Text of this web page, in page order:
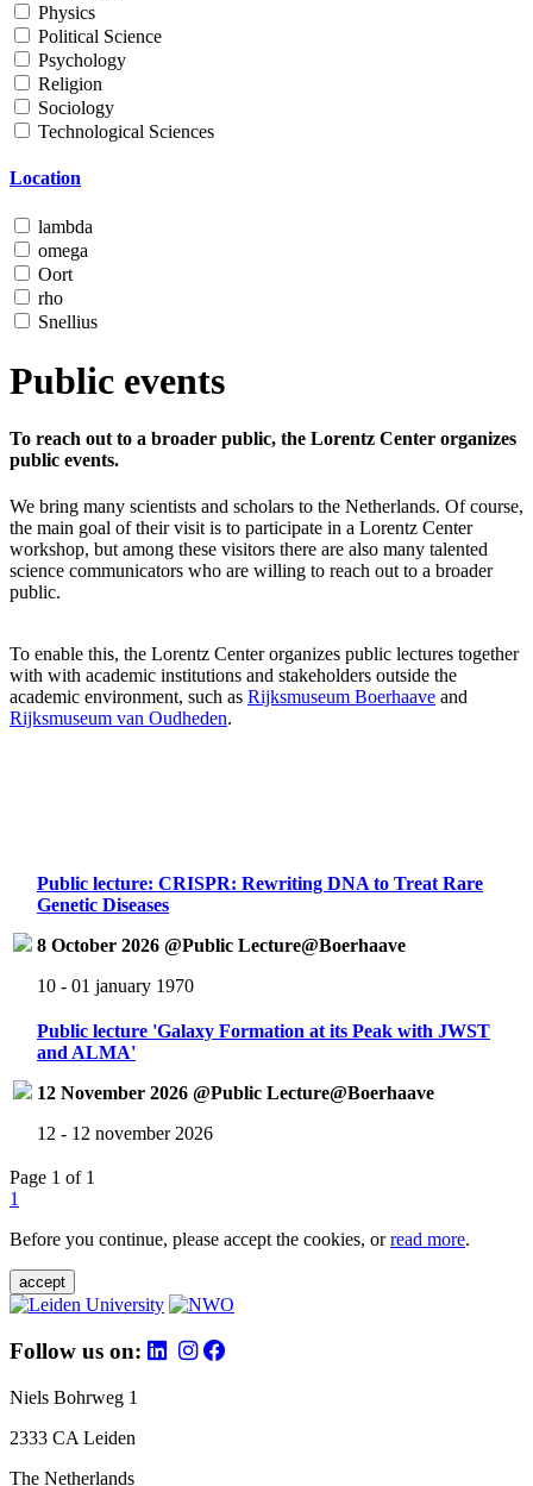
Physics
Political Science
Psychology
Religion
Sociology
Technological Sciences
Location
lambda
omega
Oort
rho
Snellius
Public events
To reach out to a broader public, the Lorentz Center organizes
public events.
We bring many scientists and scholars to the Netherlands. Of course,
the main goal of their visit is to participate in a Lorentz Center
workshop, but among these visitors there are also many talented
science communicators who are willing to reach out to a broader
public.
To enable this, the Lorentz Center organizes public lectures together
with with academic institutions and stakeholders outside the
academic environment, such as Rijksmuseum Boerhaave and
Rijksmuseum van Oudheden.
Public lecture: CRISPR: Rewriting DNA to Treat Rare
Genetic Diseases
8 October 2026 @Public Lecture@Boerhaave
10 - 01 january 1970
Public lecture 'Galaxy Formation at its Peak with JWST
and ALMA'
12 November 2026 @Public Lecture@Boerhaave
12 - 12 november 2026
Page 1 of 1
1
Before you continue, please accept the cookies, orread more.
accept
Follow us on:
Niels Bohrweg 1
2333 CA Leiden
The Netherlands